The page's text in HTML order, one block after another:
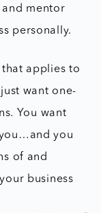
and mentor
personally.
that applies to
want one-
You want
you
of and
business